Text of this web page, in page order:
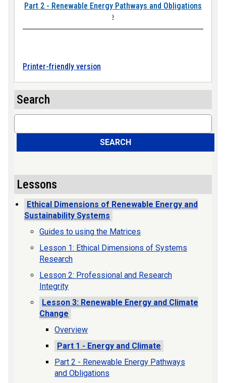
Part 2 - Renewable Energy Pathways and Obligations
›
Printer-friendly version
Search
Search
SEARCH
Lessons
Ethical Dimensions of Renewable Energy and
Sustainability Systems
Guides to using the Matrices
Lesson 1: Ethical Dimensions of Systems
Research
Lesson 2: Professional and Research
Integrity
Lesson 3: Renewable Energy and Climate
Change
Overview
Part 1 - Energy and Climate
Part 2 - Renewable Energy Pathways
and Obligations